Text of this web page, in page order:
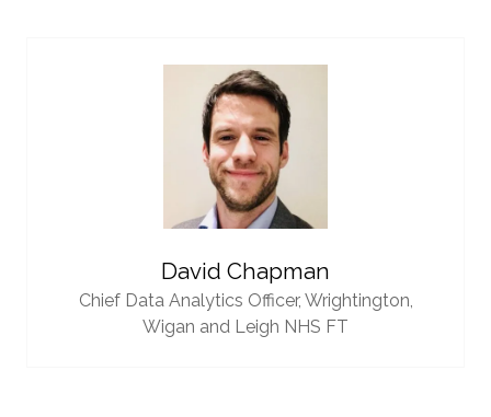
David Chapman
Chief Data Analytics Officer, Wrightington,
Wigan and Leigh NHS FT